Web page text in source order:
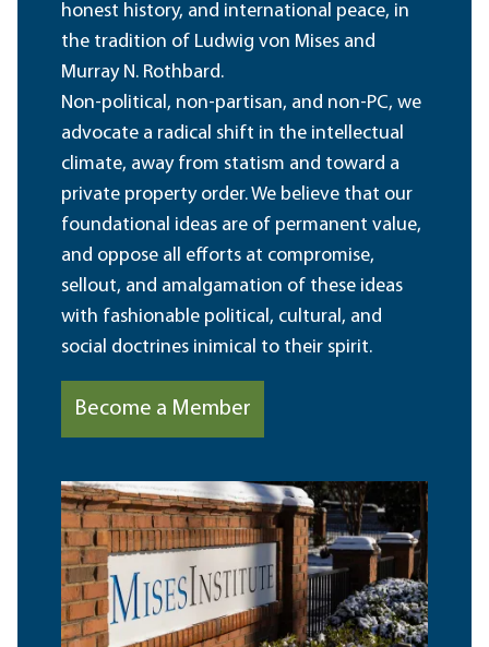
honest history, and international peace, in
the tradition of Ludwig von Mises and
Murray N. Rothbard.
Non-political, non-partisan, and non-PC, we
advocate a radical shift in the intellectual
climate, away from statism and toward a
private property order. We believe that our
foundational ideas are of permanent value,
and oppose all efforts at compromise,
sellout, and amalgamation of these ideas
with fashionable political, cultural, and
social doctrines inimical to their spirit.
Become a Member